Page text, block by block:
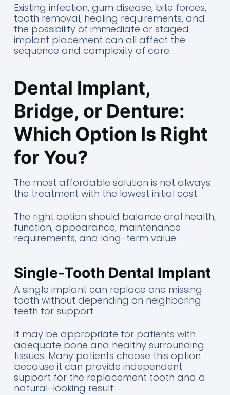
Existing infection, gum disease, bite forces,
tooth removal, healing requirements, and
the possibility of immediate or staged
implant placement can all affect the
sequence and complexity of care.
Dental Implant,
Bridge, or Denture:
Which Option Is Right
for You?
The most affordable solution is not always
the treatment with the lowest initial cost.
The right option should balance oral health,
function, appearance, maintenance
requirements, and long-term value.
Single-Tooth Dental Implant
A single implant can replace one missing
tooth without depending on neighboring
teeth for support.
It may be appropriate for patients with
adequate bone and healthy surrounding
tissues. Many patients choose this option
because it can provide independent
support for the replacement tooth and a
natural-looking result.